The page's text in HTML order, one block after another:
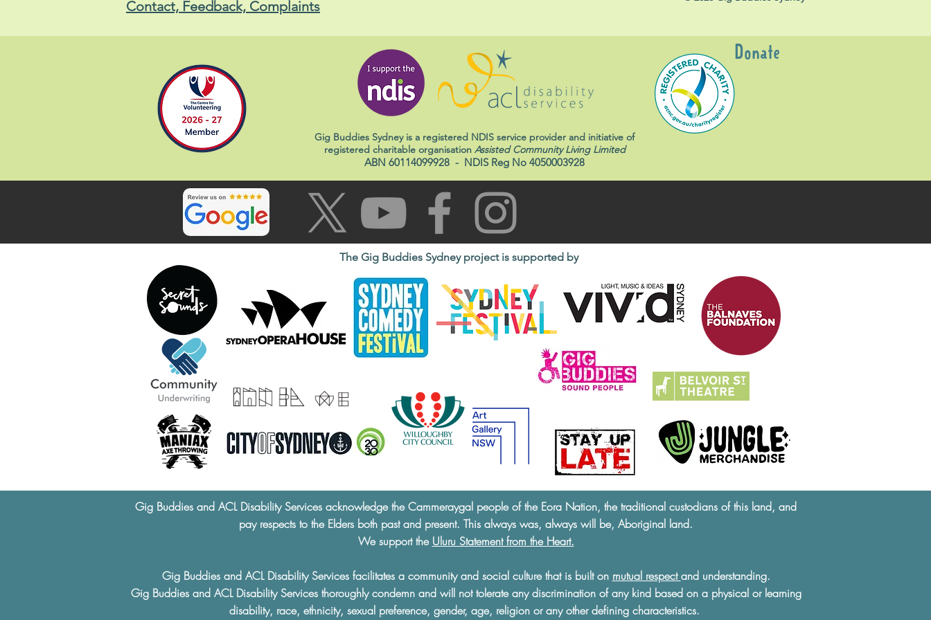
Contact, Feedback, Complaints
Gig Buddies Sydney is a registered NDIS service provider and initiative of
registered charitable organisation Assisted Community Living Limited
ABN 60114099928 - NDIS Reg No 4050003928
Donate
The Gig Buddies Sydney project is supported by
Gig Buddies and ACL Disability Services acknowledge the Cammeraygal people of the Eora Nation, the traditional custodians of this land, and
pay respects to the Elders both past and present. This always was, always will be, Aboriginal land.
We support the Uluru Statement from the Heart.
Gig Buddies and ACL Disability Services facilitates a community and social culture that is built on mutual respectand understanding.
Gig Buddies and ACL Disability Services thoroughly condemn and will not tolerate any discrimination of any kind based on a physical or learning
disability, race, ethnicity, sexual preference, gender, age, religion or any other defining characteristics.